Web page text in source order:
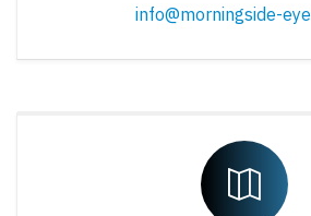
info@morningside-